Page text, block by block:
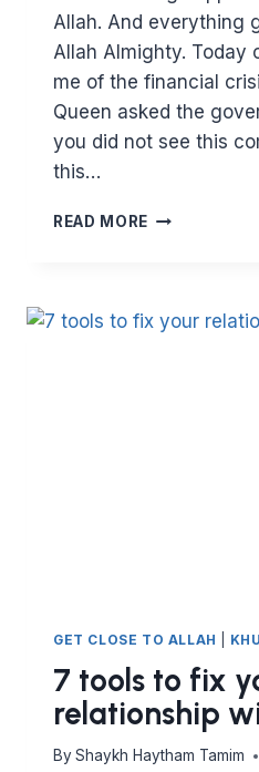
Allah. And everything
Allah Almighty. Today
me of the financial
Queen asked the
you did not see this
this…
READ MORE SPRING
GET CLOSE TO ALLAH
7 tools to fix
relationship
By Shaykh Haytham Tamim